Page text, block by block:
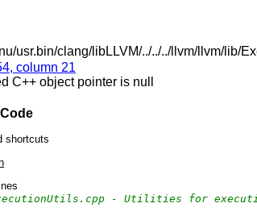
usr.bin/clang/libLLVM/../../../llvm/llvm/lib/
column 21
C++ object pointer is null
shortcuts
- Utilities for